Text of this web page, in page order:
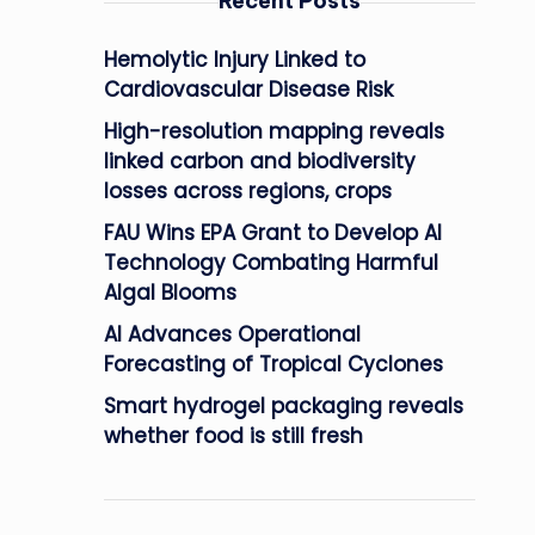
Hemolytic Injury Linked to
Cardiovascular Disease Risk
High-resolution mapping reveals
linked carbon and biodiversity
losses across regions, crops
FAU Wins EPA Grant to Develop AI
Technology Combating Harmful
Algal Blooms
AI Advances Operational
Forecasting of Tropical Cyclones
Smart hydrogel packaging reveals
whether food is still fresh